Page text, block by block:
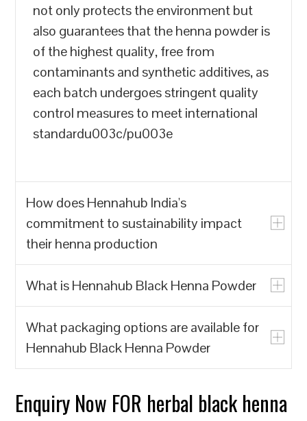
not only protects the environment but
also guarantees that the henna powder is
of the highest quality, free from
contaminants and synthetic additives, as
each batch undergoes stringent quality
control measures to meet international
standardu003c/pu003e
How does Hennahub India's
commitment to sustainability impact
their henna production
u003cpu003eHennahub India prioritizes
over synthetic alternatives, which often
contain harmful chemicals. By focusing
on biodegradable and renewable
resources, Hennahub India contributes to
reducing environmental pollution and the
What is Hennahub Black Henna Powder
u003cpu003eHennahub Black Henna
Powder is a natural hair dye made from
known for its rich color and conditioning
properties. It is sourced from trusted
What packaging options are available for
Hennahub Black Henna Powder
u003cpu003eHennahub offers various
packaging options, including pouches
Enquiry Now FOR herbal black henna